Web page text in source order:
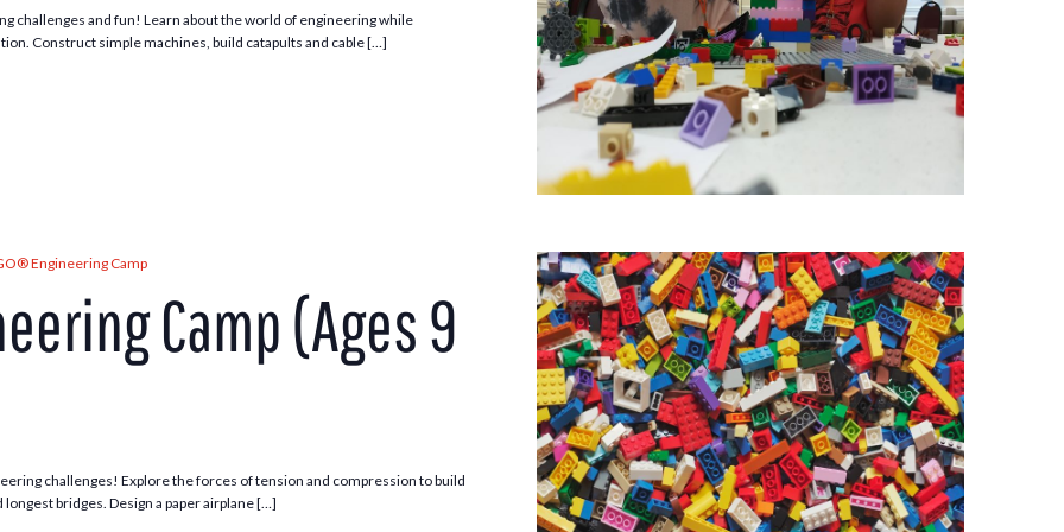
challenges and fun! Learn about the world of engineering while
Construct simple machines, build catapults and cable […]
Engineering Camp
Camp (Ages 9
challenges! Explore the forces of tension and compression to build
bridges. Design a paper airplane […]